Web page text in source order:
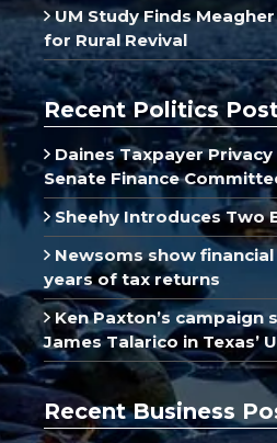
UM Study Finds
for Rural Revival
Recent Politics
Daines Taxpayer Privacy
Senate Finance
Sheehy Introduces Two
Newsoms show
years of tax returns
Ken Paxton’s campaign
James Talarico in Texas’
Recent Business